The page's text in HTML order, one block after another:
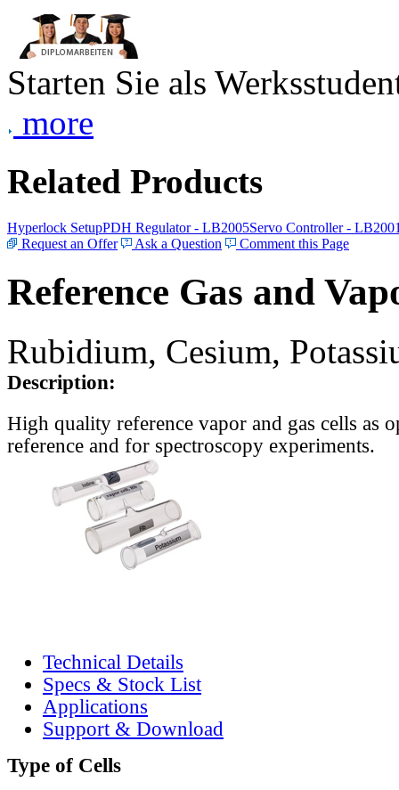
Starten Sie als
more
Related Products
Hyperlock SetupPDH Regulator - LB2005Servo Controller -
Request an Offer
Ask a Question Comment this Page
Reference Gas and
Rubidium, Cesium,
Description:
High quality reference vapor and gas cells as
reference and for spectroscopy experiments.
Technical Details
Specs & Stock List
Applications
Support & Download
Type of Cells